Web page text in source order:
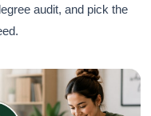
audit, and pick the